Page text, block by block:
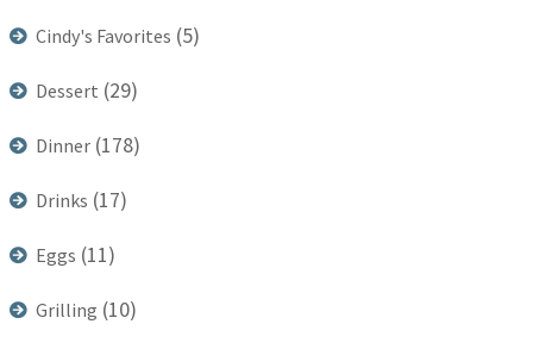
Cindy's Favorites (5)
Dessert (29)
Dinner (178)
Drinks (17)
Eggs (11)
Grilling (10)